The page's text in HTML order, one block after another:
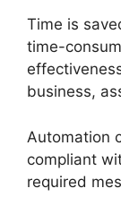
Time is
time-
business,
Automation
compliant
required